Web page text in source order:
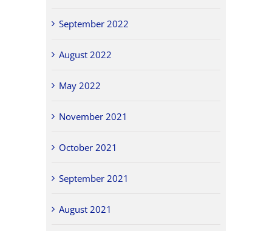
September 2022
August 2022
May 2022
November 2021
October 2021
September 2021
August 2021